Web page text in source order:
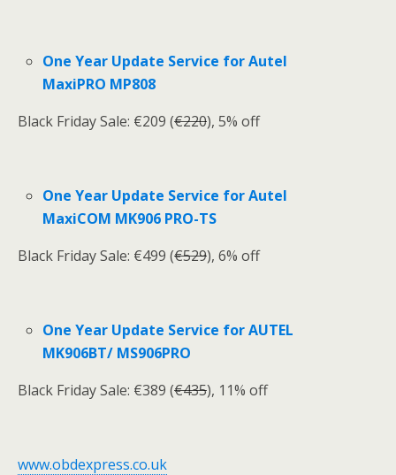
One Year Update Service for Autel
MaxiPRO MP808
Black Friday Sale: €209 (€220), 5% off
One Year Update Service for Autel
MaxiCOM MK906 PRO-TS
Black Friday Sale: €499 (€529), 6% off
One Year Update Service for AUTEL
MK906BT/ MS906PRO
Black Friday Sale: €389 (€435), 11% off
www.obdexpress.co.uk